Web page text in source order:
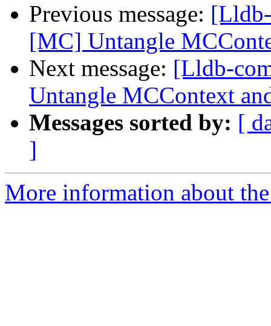
Previous message:
[MC] Untangle
Next message: [Lldb-
Untangle MCContext
Messages sorted by: [
]
More information about